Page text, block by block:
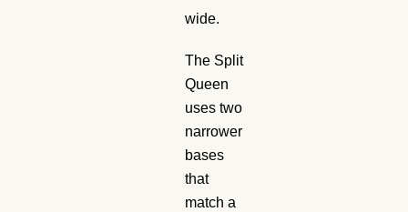
wide.
The Split
Queen
uses two
narrower
bases
that
match a